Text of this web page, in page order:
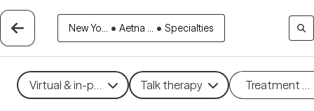
New Yo... • Aetna ... • Specialties
Virtual & in-person Talk therapy Treatment